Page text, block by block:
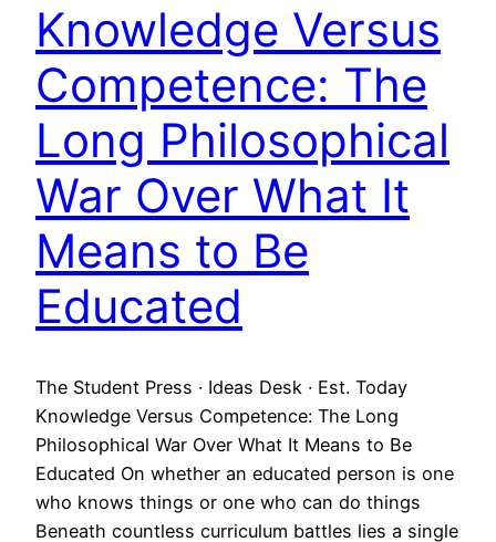
Knowledge Versus
Competence: The
Long Philosophical
War Over What It
Means to Be
Educated
The Student Press · Ideas Desk · Est. Today
Knowledge Versus Competence: The Long
Philosophical War Over What It Means to Be
Educated On whether an educated person is one
who knows things or one who can do things
Beneath countless curriculum battles lies a single